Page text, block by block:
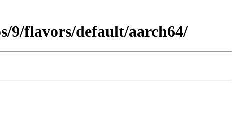
9/flavors/default/aarch64/